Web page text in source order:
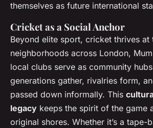
themselves as future international
Cricket as a Social Anchor
Beyond elite sport, cricket thrives at
neighborhoods across London,
local clubs serve as community
generations gather, rivalries form,
passed down informally. This
legacy keeps the spirit of the game
original shores. Whether it’s a tape-